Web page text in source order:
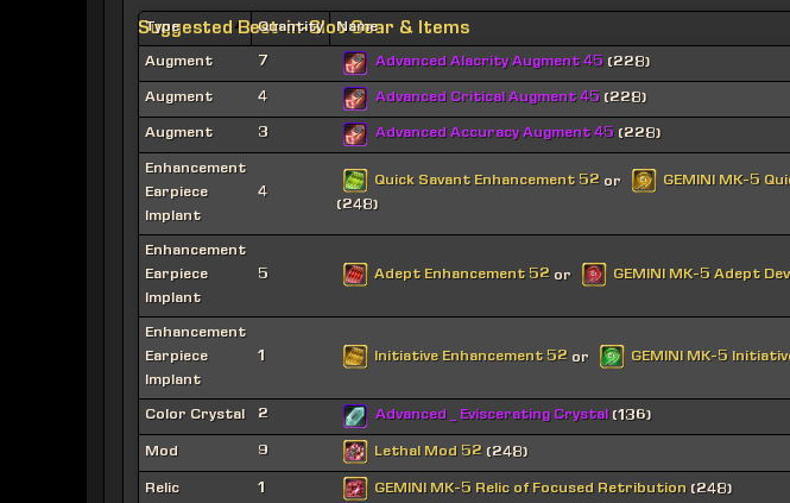
Suggested Best-in-Slot Gear & Items
Type Quantity Name
Augment 7 Advanced Alacrity Augment 45 (228)
Augment 4 Advanced Critical Augment 45 (228)
Augment 3 Advanced Accuracy Augment 45 (228)
Enhancement
Earpiece
Implant
4
Quick Savant Enhancement 52 or GEMINI MK-5
(248)
Enhancement
Earpiece
Implant
5 Adept Enhancement 52 or GEMINI MK-5 Adept
Enhancement
Earpiece
Implant
1 Initiative Enhancement 52 or GEMINI MK-5
Color Crystal 2 Advanced _ Eviscerating Crystal (136)
Mod 9 Lethal Mod 52 (248)
Relic 1 GEMINI MK-5 Relic of Focused Retribution (248)